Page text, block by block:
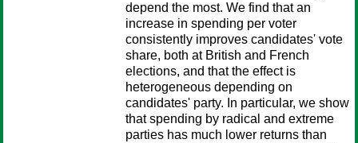
depend the most. We find that an
increase in spending per voter
consistently improves candidates' vote
share, both at British and French
elections, and that the effect is
heterogeneous depending on
candidates' party. In particular, we show
that spending by radical and extreme
parties has much lower returns than